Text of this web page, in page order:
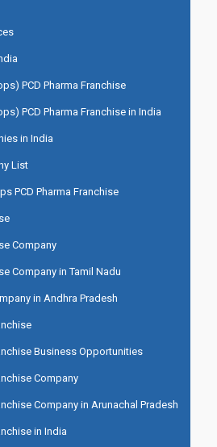
PCD Pharma Franchise
PCD Pharma Franchise in India
in India
List
PCD Pharma Franchise
Company
Company in Tamil Nadu
in Andhra Pradesh
Business Opportunities
Company
Company in Arunachal Pradesh
in India